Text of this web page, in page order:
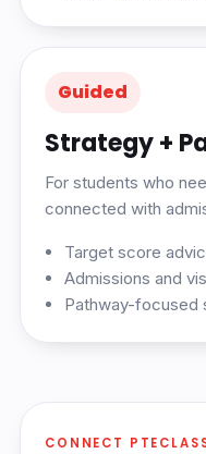
Guided
Strategy +
For students who
connected with
Target score
Admissions and
Pathway-focused
CONNECT